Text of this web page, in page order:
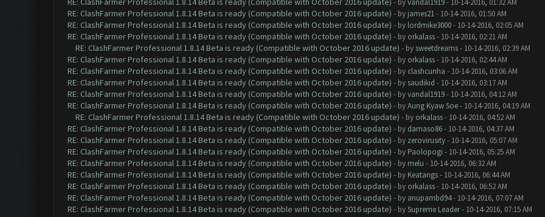
- byvandal1919- 10-14-2016, 01:32 AM
RE: ClashFarmer Professional 1.8.14 Beta is ready (Compatible with October 2016 update) - by james21- 10-14-2016, 01:50 AM
RE: ClashFarmer Professional 1.8.14 Beta is ready (Compatible with October 2016 update) - by lordmike3000- 10-14-2016, 02:05 AM
RE: ClashFarmer Professional 1.8.14 Beta is ready (Compatible with October 2016 update) - by orkalass- 10-14-2016, 02:21 AM
RE: ClashFarmer Professional 1.8.14 Beta is ready (Compatible with October 2016 update) - by sweetdreams- 10-14-2016, 02:39 AM
RE: ClashFarmer Professional 1.8.14 Beta is ready (Compatible with October 2016 update) - by orkalass- 10-14-2016, 02:44 AM
RE: ClashFarmer Professional 1.8.14 Beta is ready (Compatible with October 2016 update) - by clashcunha - 10-14-2016, 03:06 AM
RE: ClashFarmer Professional 1.8.14 Beta is ready (Compatible with October 2016 update) - by saudikid - 10-14-2016, 03:17 AM
RE: ClashFarmer Professional 1.8.14 Beta is ready (Compatible with October 2016 update) - byvandal1919- 10-14-2016, 04:12 AM
RE: ClashFarmer Professional 1.8.14 Beta is ready (Compatible with October 2016 update) - byAung Kyaw Soe- 10-14-2016, 04:19 AM
RE: ClashFarmer Professional 1.8.14 Beta is ready (Compatible with October 2016 update) - by orkalass- 10-14-2016, 04:52 AM
RE: ClashFarmer Professional 1.8.14 Beta is ready (Compatible with October 2016 update) - by damaso86- 10-14-2016, 04:37 AM
RE: ClashFarmer Professional 1.8.14 Beta is ready (Compatible with October 2016 update) - by zerovirusity- 10-14-2016, 05:07 AM
RE: ClashFarmer Professional 1.8.14 Beta is ready (Compatible with October 2016 update) - by Paolopogi - 10-14-2016, 05:25 AM
RE: ClashFarmer Professional 1.8.14 Beta is ready (Compatible with October 2016 update) - by melu - 10-14-2016, 06:32 AM
RE: ClashFarmer Professional 1.8.14 Beta is ready (Compatible with October 2016 update) - by Keatangs- 10-14-2016, 06:44 AM
RE: ClashFarmer Professional 1.8.14 Beta is ready (Compatible with October 2016 update) - by orkalass- 10-14-2016, 06:52 AM
RE: ClashFarmer Professional 1.8.14 Beta is ready (Compatible with October 2016 update) - by anupambd94- 10-14-2016, 07:07 AM
RE: ClashFarmer Professional 1.8.14 Beta is ready (Compatible with October 2016 update) - bySupreme Leader- 10-14-2016, 07:15 AM